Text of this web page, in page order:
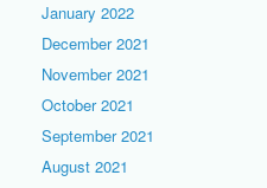
January 2022
December 2021
November 2021
October 2021
September 2021
August 2021